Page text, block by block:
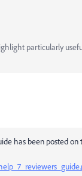
particularly
has been posted